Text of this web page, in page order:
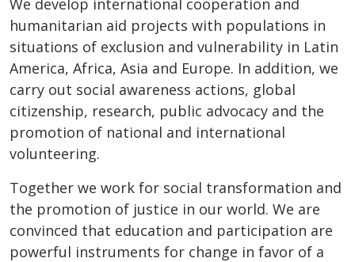
humanitarian aid projects with populations in
situations of exclusion and vulnerability in Latin
America, Africa, Asia and Europe. In addition, we
carry out social awareness actions, global
citizenship, research, public advocacy and the
promotion of national and international
volunteering.
Together we work for social transformation and
the promotion of justice in our world. We are
convinced that education and participation are
powerful instruments for change in favor of a